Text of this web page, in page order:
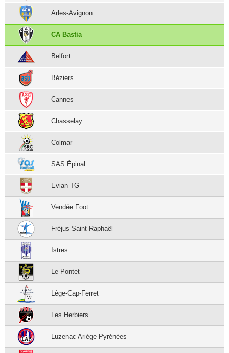
Arles-Avignon
CA Bastia
Belfort
Béziers
Cannes
Chasselay
Colmar
SAS Épinal
Evian TG
Vendée Foot
Fréjus Saint-Raphaël
Istres
Le Pontet
Lège-Cap-Ferret
Les Herbiers
Luzenac Ariège Pyrénées